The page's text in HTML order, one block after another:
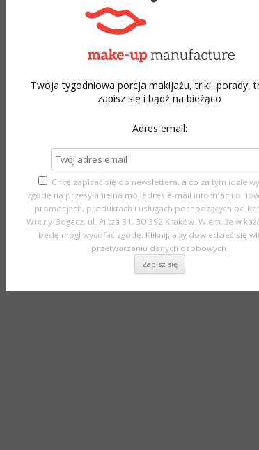
Twoja tygodniowa porcja makijażu, triki, porady,
zapisz się i bądź na bieżąco
Adres email:
Chcę zapisać się do newslettera, a co za tym idzie
zgodę na przesyłanie na mój adres e-mail informacji o
promocjach, produktach i usługach pochodzących od
Wrony-Bogacz, ul. Piltza 34, 30-392 Kraków. Wiem, że w
będę mógł wycofać zgodę. Kliknij, aby dowiedzieć się
przetwarzaniu danych osobowych.